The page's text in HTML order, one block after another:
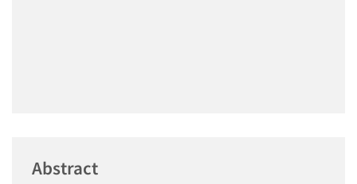
Abstract